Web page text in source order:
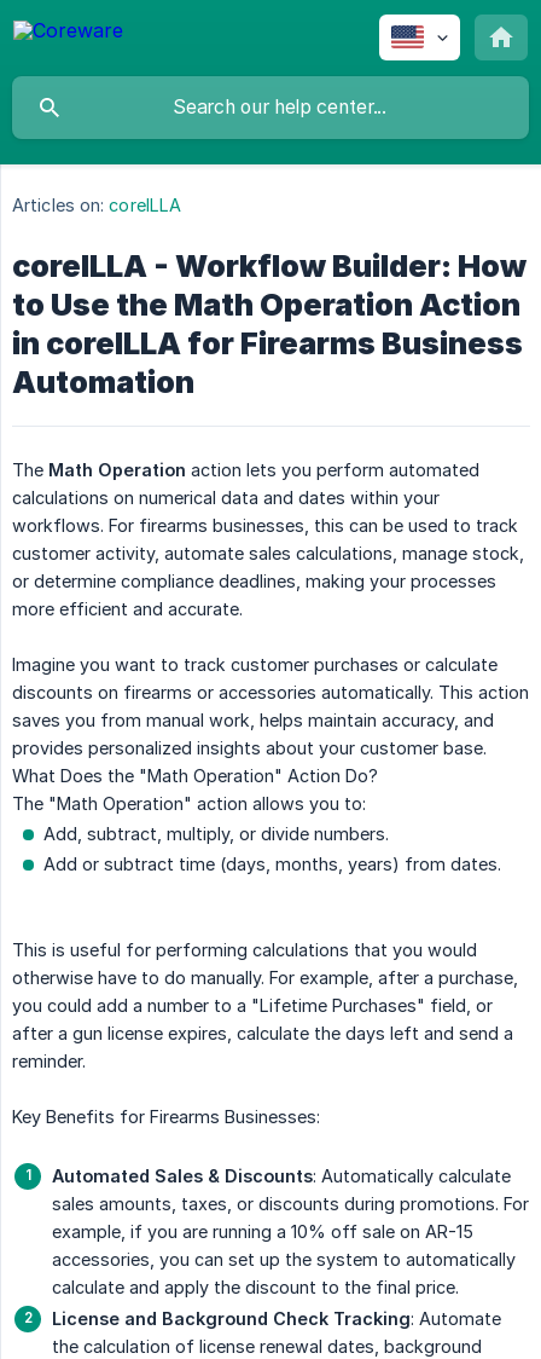
Articles on: coreILLA
coreILLA - Workflow Builder: How
to Use the Math Operation Action
in coreILLA for Firearms Business
Automation
The Math Operation action lets you perform automated
calculations on numerical data and dates within your
workflows. For firearms businesses, this can be used to track
customer activity, automate sales calculations, manage stock,
or determine compliance deadlines, making your processes
more efficient and accurate.
Imagine you want to track customer purchases or calculate
discounts on firearms or accessories automatically. This action
saves you from manual work, helps maintain accuracy, and
provides personalized insights about your customer base.
What Does the "Math Operation" Action Do?
The "Math Operation" action allows you to:
Add, subtract, multiply, or divide numbers.
Add or subtract time (days, months, years) from dates.
This is useful for performing calculations that you would
otherwise have to do manually. For example, after a purchase,
you could add a number to a "Lifetime Purchases" field, or
after a gun license expires, calculate the days left and send a
reminder.
Key Benefits for Firearms Businesses:
Automated Sales & Discounts: Automatically calculate
sales amounts, taxes, or discounts during promotions. For
example, if you are running a 10% off sale on AR-15
accessories, you can set up the system to automatically
calculate and apply the discount to the final price.
License and Background Check Tracking: Automate
the calculation of license renewal dates, background